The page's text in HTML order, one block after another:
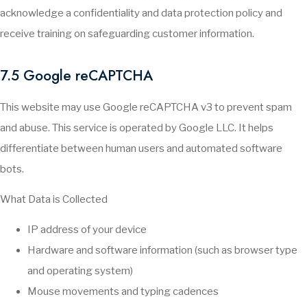
acknowledge a confidentiality and data protection policy and
receive training on safeguarding customer information.
7.5 Google reCAPTCHA
This website may use Google reCAPTCHA v3 to prevent spam
and abuse. This service is operated by Google LLC. It helps
differentiate between human users and automated software
bots.
What Data is Collected
IP address of your device
Hardware and software information (such as browser type
and operating system)
Mouse movements and typing cadences